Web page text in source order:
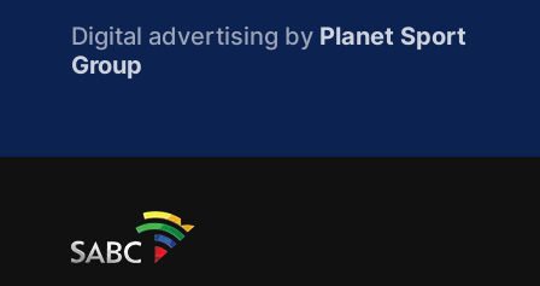
Digital advertising by Planet Sport
Group